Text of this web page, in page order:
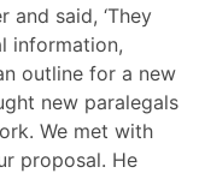
said, ‘They
information,
outline for a new
new paralegals
We met with
proposal. He